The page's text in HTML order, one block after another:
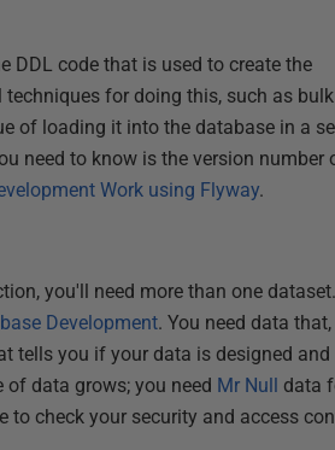
DDL code that is used to create the
for doing this, such as bulk
of loading it into the database in a
need to know is the version number
Work using Flyway.
you'll need more than one
Development. You need data that,
tells you if your data is designed and
data grows; you need Mr Null data
to check your security and access